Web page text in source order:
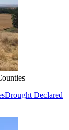
Drought Declared